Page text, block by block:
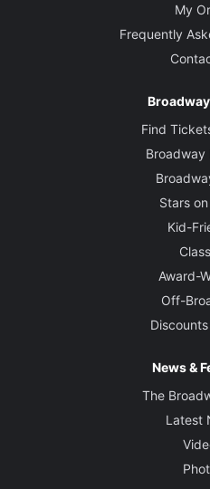
My
Frequently
Find
Broadway
Stars
Kid-
Award-
Off-
News &
The
Latest